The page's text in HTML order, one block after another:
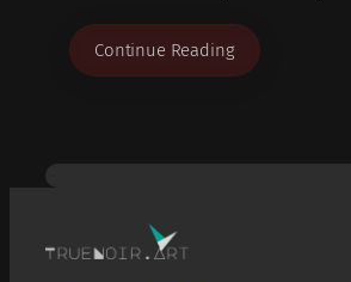
Continue Reading